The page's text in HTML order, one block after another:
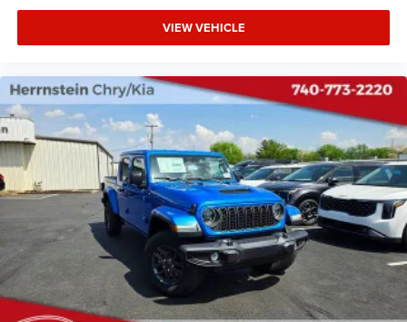
airbag, Outside temperature display, Overhead airbag,
Overhead console, Panic alarm, ParkView Rear Back-Up
Power door mirrors, Power steering, Power windows,
Radio data system, Radio: Uconnect 5 W with 8.4 Display,
Rear anti-roll bar, Rear step bumper, Remote keyless entry,
Speed control, Supplier Part Tracking (J-1), Tachometer,
Telescoping steering wheel, Tilt steering wheel, Traction
control, USB Host Flip, Variably intermittent wipers,
Voltmeter, and Wheels: 18 x 7.5 Steel Painted. 19/24
City/Highway MPG
Call Herrnstein Chrysler Dodge Jeep Ram Kia @ 740-773-
2220 today to schedule your test drive and experience the
Herrnstein family difference.
VIEW VEHICLE